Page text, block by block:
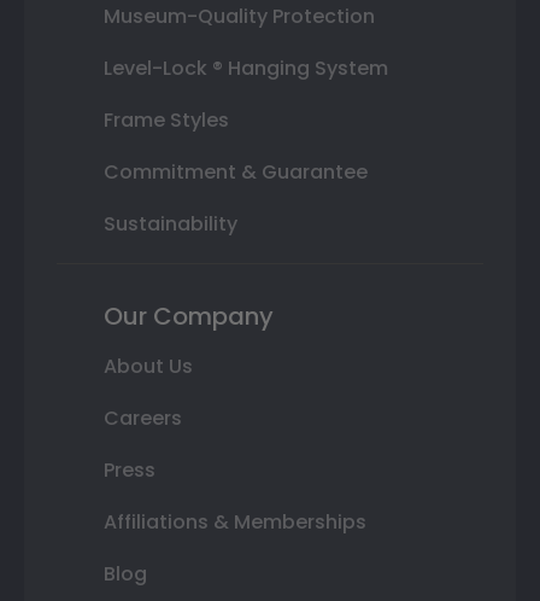
Museum-Quality Protection
Level-Lock ® Hanging System
Frame Styles
Commitment & Guarantee
Sustainability
Our Company
About Us
Careers
Press
Affiliations & Memberships
Blog